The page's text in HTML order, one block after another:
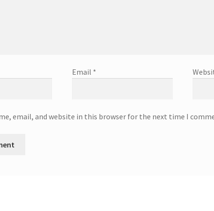
Email *
email, and website in this browser for the next time I